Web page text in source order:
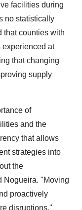
facilities during
no statistically
that counties with
experienced at
that changing
supply
of
and the
that allows
strategies into
the
Nogueira. "Moving
proactively
disruptions."